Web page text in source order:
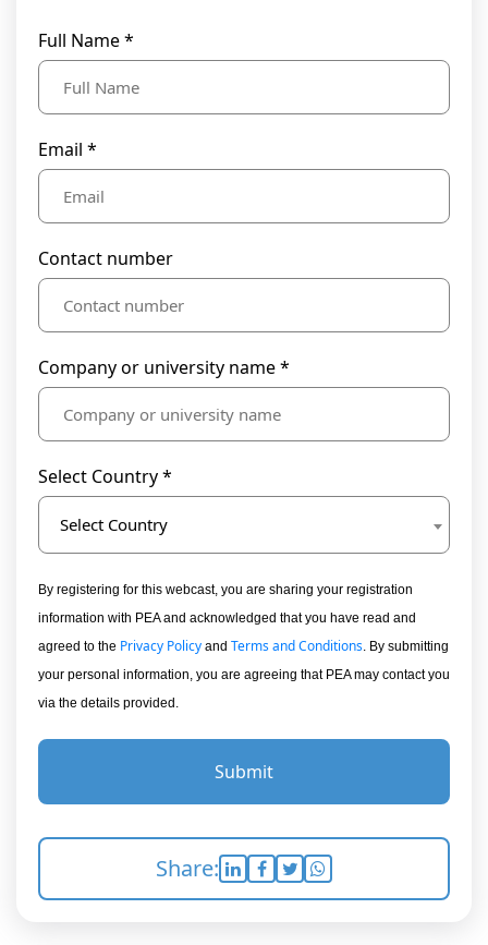
Full Name *
Email *
Contact number
Company or university name *
Select Country *
Select Country
By registering for this webcast, you are sharing your registration
information with PEA and acknowledged that you have read and
agreed to the Privacy Policy and Terms and Conditions. By submitting
your personal information, you are agreeing that PEA may contact you
via the details provided.
Submit
Share: